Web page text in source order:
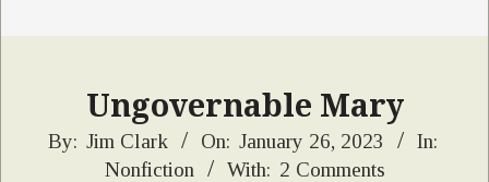
Ungovernable Mary
2023-
By: Jim Clark On: January 26, 2023
In:
Nonfiction
With: 2 Comments